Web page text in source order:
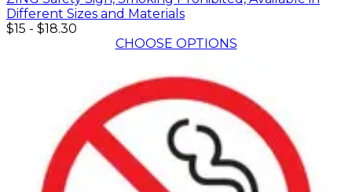
Different Sizes and Materials
$15 - $18.30
CHOOSE OPTIONS